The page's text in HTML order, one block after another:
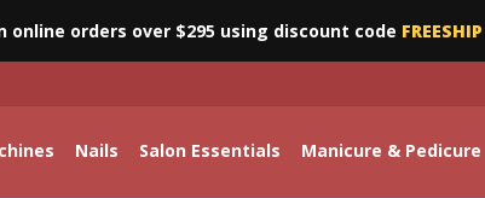
online orders over $295 using discount code FREESHIP
Nails Salon Essentials Manicure & Pedicure